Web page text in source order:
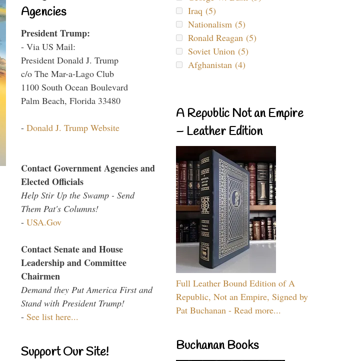
Agencies
President Trump:
- Via US Mail:
President Donald J. Trump
c/o The Mar-a-Lago Club
1100 South Ocean Boulevard
Palm Beach, Florida 33480
- Donald J. Trump Website
Contact Government Agencies and
Elected Officials
Help Stir Up the Swamp - Send
Them Pat's Columns!
- USA.Gov
Contact Senate and House
Leadership and Committee
Chairmen
Demand they Put America First and
Stand with President Trump!
- See list here...
Support Our Site!
Iraq (5)
Nationalism (5)
Ronald Reagan (5)
Soviet Union (5)
Afghanistan (4)
A Republic Not an Empire
– Leather Edition
Full Leather Bound Edition of A
Republic, Not an Empire, Signed by
Pat Buchanan - Read more...
Buchanan Books